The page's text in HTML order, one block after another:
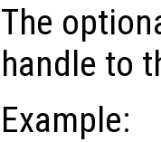
The
handle to
Example: